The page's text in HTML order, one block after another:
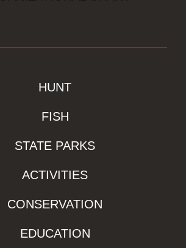
HUNT
FISH
STATE PARKS
ACTIVITIES
CONSERVATION
EDUCATION